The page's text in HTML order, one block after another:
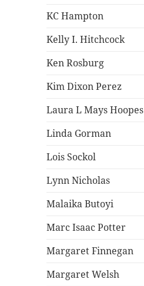
KC Hampton
Kelly I. Hitchcock
Ken Rosburg
Kim Dixon Perez
Laura L Mays Hoopes
Linda Gorman
Lois Sockol
Lynn Nicholas
Malaika Butoyi
Marc Isaac Potter
Margaret Finnegan
Margaret Welsh